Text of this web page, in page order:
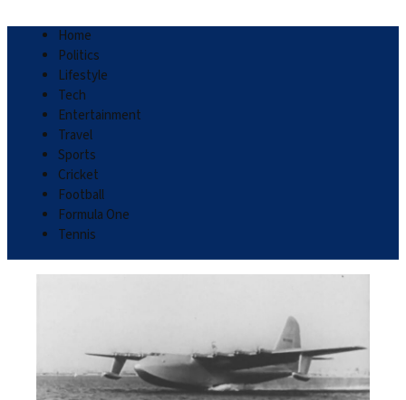
Home
Politics
Lifestyle
Tech
Entertainment
Travel
Sports
Cricket
Football
Formula One
Tennis